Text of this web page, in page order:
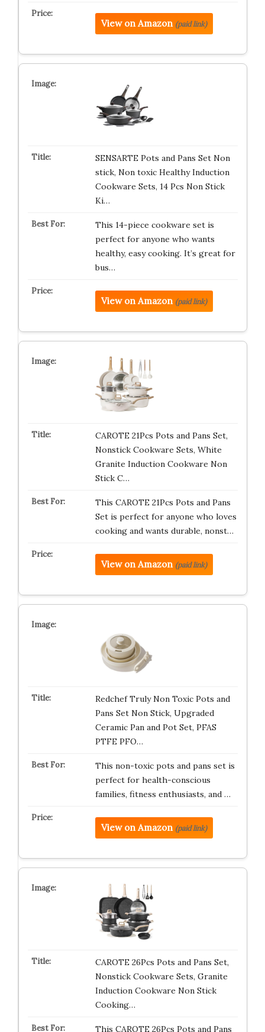
View on Amazon (paid link)
SENSARTE Pots and Pans Set Non
stick, Non toxic Healthy Induction
Cookware Sets, 14 Pcs Non Stick
Ki…
This 14-piece cookware set is
perfect for anyone who wants
healthy, easy cooking. It’s great for
bus…
View on Amazon (paid link)
CAROTE 21Pcs Pots and Pans Set,
Nonstick Cookware Sets, White
Granite Induction Cookware Non
Stick C…
This CAROTE 21Pcs Pots and Pans
Set is perfect for anyone who loves
cooking and wants durable, nonst…
View on Amazon (paid link)
Redchef Truly Non Toxic Pots and
Pans Set Non Stick, Upgraded
Ceramic Pan and Pot Set, PFAS
PTFE PFO…
This non-toxic pots and pans set is
perfect for health-conscious
families, fitness enthusiasts, and …
View on Amazon (paid link)
CAROTE 26Pcs Pots and Pans Set,
Nonstick Cookware Sets, Granite
Induction Cookware Non Stick
Cooking…
This CAROTE 26Pcs Pots and Pans